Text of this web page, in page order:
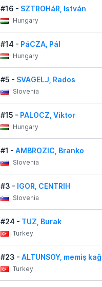
#16 - SZTROHáR, István
Hungary
#14 - PáCZA, Pál
Hungary
#5 - SVAGELJ, Rados
Slovenia
#15 - PALOCZ, Viktor
Hungary
#1 - AMBROZIC, Branko
Slovenia
#3 - IGOR, CENTRIH
Slovenia
#24 - TUZ, Burak
Turkey
#23 - ALTUNSOY, memiş
Turkey